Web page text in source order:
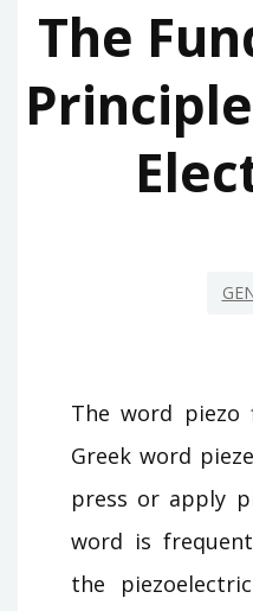
The
The word piezo
Greek word
press or apply
word is
the